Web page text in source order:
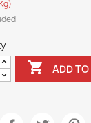
 ADD